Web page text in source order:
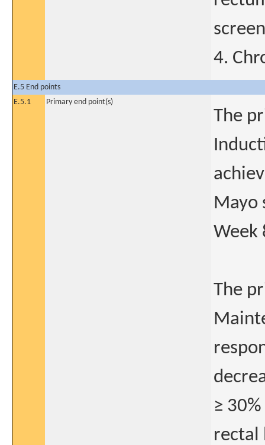
4.
E.5 End points
E.5.1
Primary end point(s)
The
Mayo
Week
The
≥
rectal